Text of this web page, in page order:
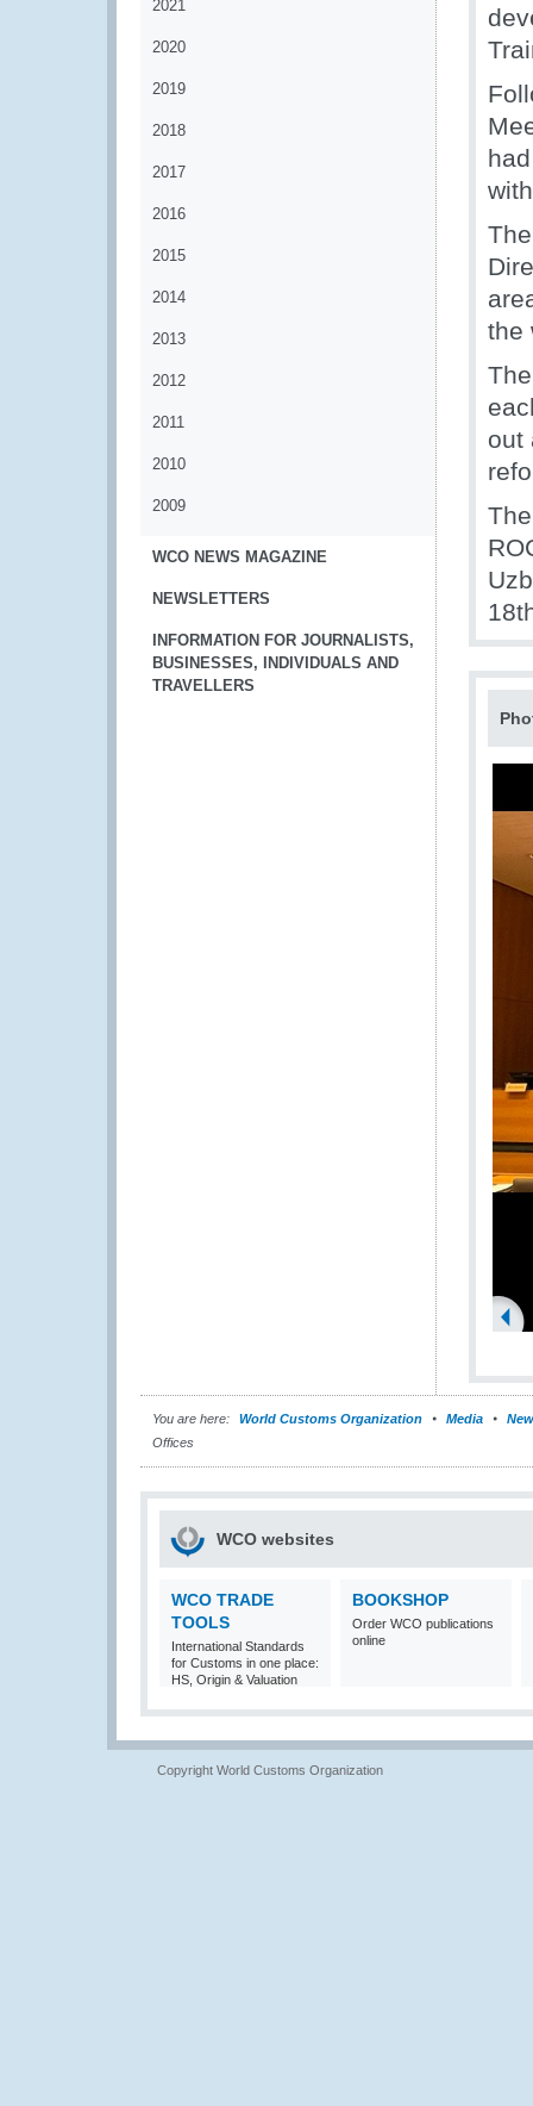
2021
2020
2019
2018
2017
2016
2015
2014
2013
2012
2011
2010
2009
WCO NEWS MAGAZINE
NEWSLETTERS
INFORMATION FOR JOURNALISTS,
BUSINESSES, INDIVIDUALS AND
TRAVELLERS
the
out
You are here: World Customs Organization Media
Offices
WCO websites
WCO TRADE
TOOLS
International Standards
for Customs in one place:
HS, Origin & Valuation
BOOKSHOP
Order WCO publications
online
Copyright World Customs Organization